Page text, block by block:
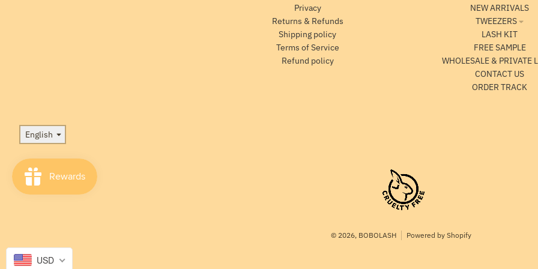
Privacy
Returns & Refunds
Shipping policy
Terms of Service
Refund policy
NEW ARRIVALS
TWEEZERS
LASH KIT
FREE SAMPLE
WHOLESALE & PRIVATE
CONTACT US
ORDER TRACK
Language
English
© 2026, BOBOLASH Powered by Shopify
USD